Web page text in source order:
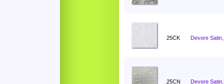
25CK Devore
25CN Devore